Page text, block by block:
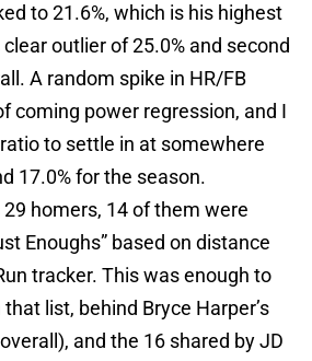
to 21.6%, which is his highest
clear outlier of 25.0% and second
A random spike in HR/FB
coming power regression, and I
to settle in at somewhere
17.0% for the season.
homers, 14 of them were
Enoughs” based on distance
tracker. This was enough to
list, behind Bryce Harper’s
and the 16 shared by JD